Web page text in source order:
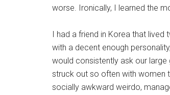
worse. Ironically, I learned the
I had a friend in Korea that
with a decent enough
would consistently ask our
struck out so often with women
socially awkward weirdo,